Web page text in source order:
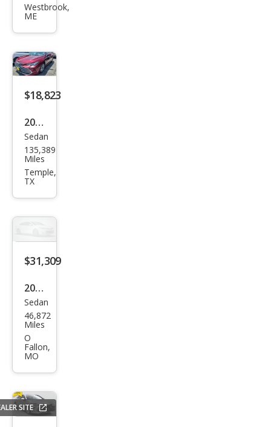
Aval
Westbrook,
ME
$18,823
2020
Toy
ota
Aval
Sedan
135,389
Miles
Temple,
TX
$31,309
2020
Toy
ota
Aval
on
Tou
ring
Sedan
46,872
Miles
O
Fallon,
MO
SITE